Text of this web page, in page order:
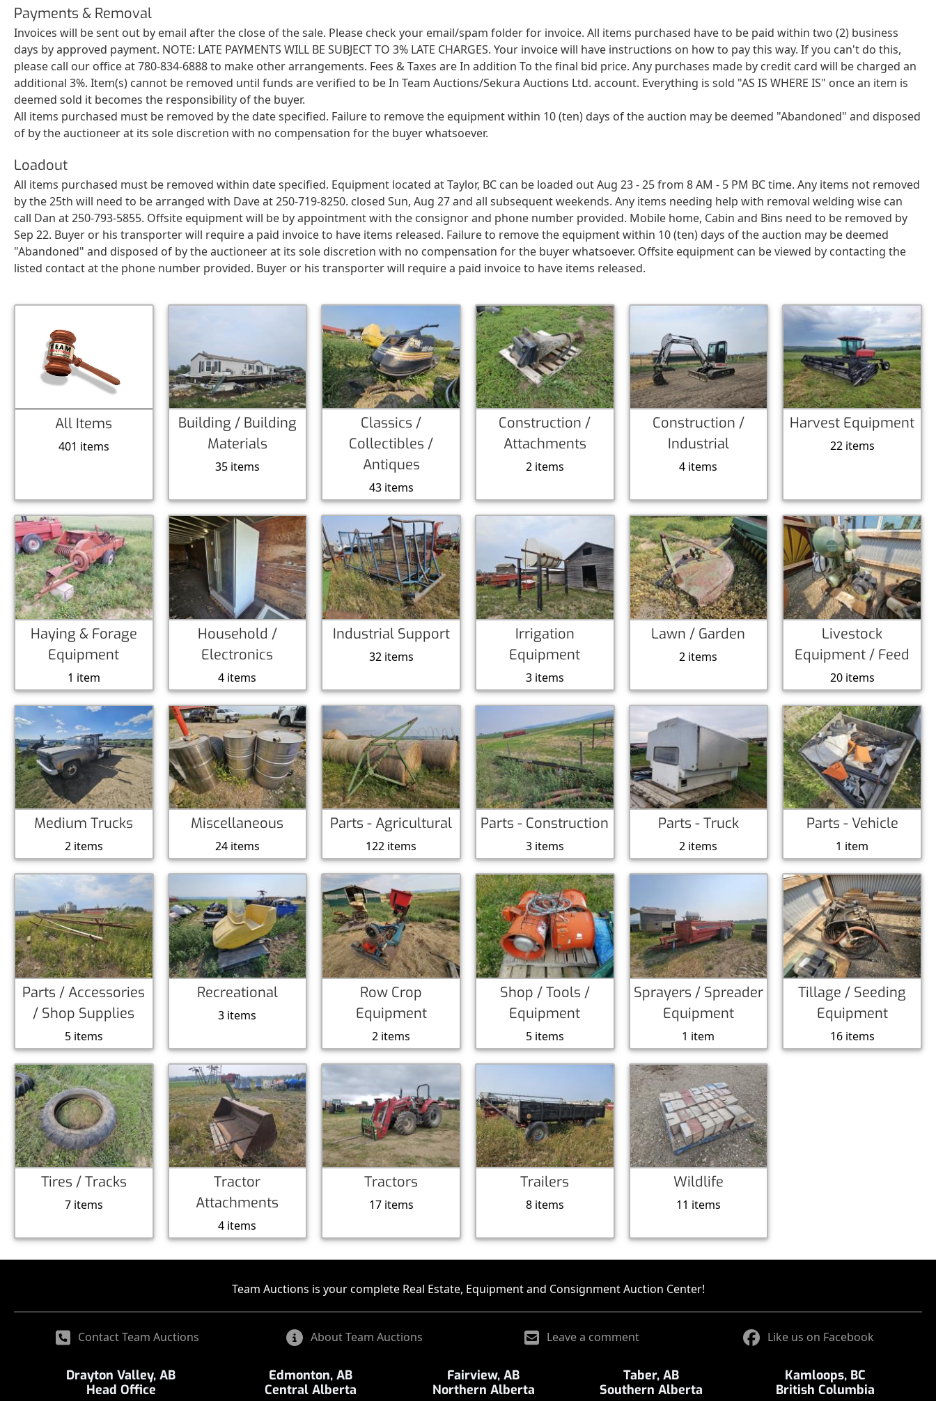
Payments & Removal
Invoices will be sent out by email after the close of the sale. Please check your email/spam folder for invoice. All items purchased have to be paid within two (2) business
days by approved payment. NOTE: LATE PAYMENTS WILL BE SUBJECT TO 3% LATE CHARGES. Your invoice will have instructions on how to pay this way. If you can't do this,
please call our office at 780-834-6888 to make other arrangements. Fees & Taxes are In addition To the final bid price. Any purchases made by credit card will be charged an
additional 3%. Item(s) cannot be removed until funds are verified to be In Team Auctions/Sekura Auctions Ltd. account. Everything is sold "AS IS WHERE IS" once an item is
deemed sold it becomes the responsibility of the buyer.
All items purchased must be removed by the date specified. Failure to remove the equipment within 10 (ten) days of the auction may be deemed "Abandoned" and disposed
of by the auctioneer at its sole discretion with no compensation for the buyer whatsoever.
Loadout
All items purchased must be removed within date specified. Equipment located at Taylor, BC can be loaded out Aug 23 - 25 from 8 AM - 5 PM BC time. Any items not removed
by the 25th will need to be arranged with Dave at 250-719-8250. closed Sun, Aug 27 and all subsequent weekends. Any items needing help with removal welding wise can
call Dan at 250-793-5855. Offsite equipment will be by appointment with the consignor and phone number provided. Mobile home, Cabin and Bins need to be removed by
Sep 22. Buyer or his transporter will require a paid invoice to have items released. Failure to remove the equipment within 10 (ten) days of the auction may be deemed
"Abandoned" and disposed of by the auctioneer at its sole discretion with no compensation for the buyer whatsoever. Offsite equipment can be viewed by contacting the
listed contact at the phone number provided. Buyer or his transporter will require a paid invoice to have items released.
All Items
401 items
Building / Building
Materials
35 items
Classics /
Collectibles /
Antiques
43 items
Construction /
Attachments
2 items
Construction /
Industrial
4 items
Harvest Equipment
22 items
Haying & Forage
Equipment
1 item
Household /
Electronics
4 items
Industrial Support
32 items
Irrigation
Equipment
3 items
Lawn / Garden
2 items
Livestock
Equipment / Feed
20 items
Medium Trucks
2 items
Miscellaneous
24 items
Parts - Agricultural
122 items
Parts - Construction
3 items
Parts - Truck
2 items
Parts - Vehicle
1 item
Parts / Accessories
/ Shop Supplies
5 items
Recreational
3 items
Row Crop
Equipment
2 items
Shop / Tools /
Equipment
5 items
Sprayers / Spreader
Equipment
1 item
Tillage / Seeding
Equipment
16 items
Tires / Tracks
7 items
Tractor
Attachments
4 items
Tractors
17 items
Trailers
8 items
Wildlife
11 items
Team Auctions is your complete Real Estate, Equipment and Consignment Auction Center!
Contact Team Auctions About Team Auctions Leave a comment Like us on Facebook
Drayton Valley, AB
Head Office
Edmonton, AB
Central Alberta
Fairview, AB
Northern Alberta
Taber, AB
Southern Alberta
Kamloops, BC
British Columbia